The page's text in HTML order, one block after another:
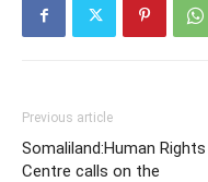
Previous article
Somaliland:Human Rights
Centre calls on the